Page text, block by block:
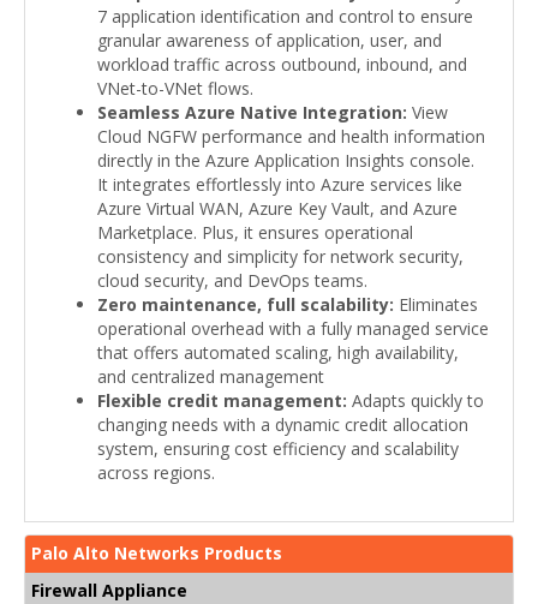
7 application identification and control to ensure
granular awareness of application, user, and
workload traffic across outbound, inbound, and
VNet-to-VNet flows.
Seamless Azure Native Integration: View
Cloud NGFW performance and health information
directly in the Azure Application Insights console.
It integrates effortlessly into Azure services like
Azure Virtual WAN, Azure Key Vault, and Azure
Marketplace. Plus, it ensures operational
consistency and simplicity for network security,
cloud security, and DevOps teams.
Zero maintenance, full scalability: Eliminates
operational overhead with a fully managed service
that offers automated scaling, high availability,
and centralized management
Flexible credit management: Adapts quickly to
changing needs with a dynamic credit allocation
system, ensuring cost efficiency and scalability
across regions.
Palo Alto Networks Products
Firewall Appliance